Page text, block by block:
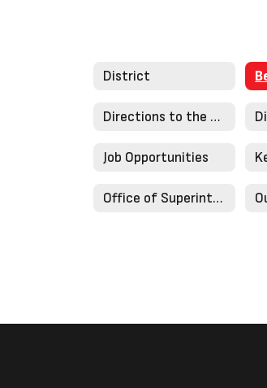
District
Directions to the District Office
Job Opportunities
Office of Superintendent